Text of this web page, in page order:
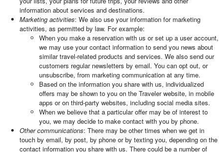
information about services and destinations.
Marketing activities: We also use your information for marketing
activities, as permitted by law. For example:
When you make a reservation with us or set up a user account,
we may use your contact information to send you news about
similar travel-related products and services. We also send our
customers regular newsletters by email. You can opt out, or
unsubscribe, from marketing communication at any time.
Based on the information you share with us, individualized
offers may be shown to you on the Traveler website, in mobile
apps or on third-party websites, including social media sites.
When we believe that a particular offer may be of interest to
you, we may decide to make contact with you by phone.
Other communications: There may be other times when we get in
touch by email, by post, by phone or by texting you, depending on the
contact information you share with us. There could be a number of